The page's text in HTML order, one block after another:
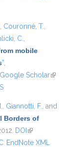
, Couronné, T.,
C.,
mobile
”,
is external)
Google Scholar(link
, Giannotti, F., and
Borders of
DOI (link is
external)
EndNote XML